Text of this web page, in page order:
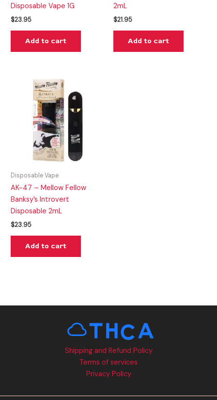
Disposable Vape 1G
$23.95
Add to cart
2mL
$21.95
Add to cart
Disposable Vape
AK-47 – Mellow Fellow
Banksy’s Introvert
Disposable 2mL
$23.95
Add to cart
Shipping and Refund Policy
Terms of services
Privacy Policy